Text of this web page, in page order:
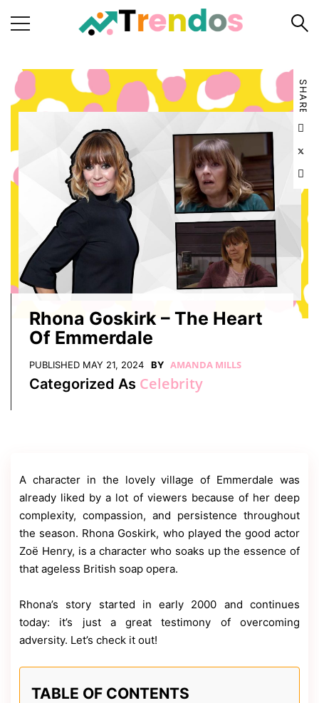
Books
Travel
About
Us
Writers
Guidelines
Contact
Us
Dmca
Removal
SHARE
Rhona Goskirk – The Heart
Of Emmerdale
PUBLISHED MAY 21, 2024 BY AMANDA MILLS
Categorized As Celebrity
A character in the lovely village of Emmerdale was
already liked by a lot of viewers because of her deep
complexity, compassion, and persistence throughout
the season. Rhona Goskirk, who played the good actor
Zoë Henry, is a character who soaks up the essence of
that ageless British soap opera.
Rhona’s story started in early 2000 and continues
today: it’s just a great testimony of overcoming
adversity. Let’s check it out!
TABLE OF CONTENTS